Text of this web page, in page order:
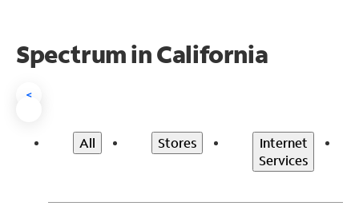
Spectrum in California
<
All Stores
Internet
Services